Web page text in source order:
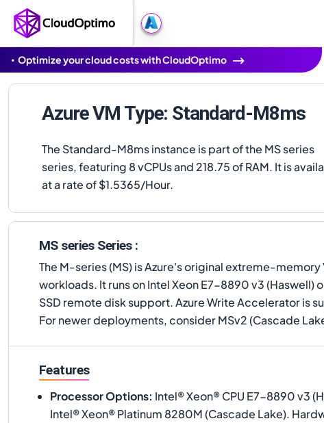
Optimize your cloud costs with CloudOptimo
Azure VM Type: Standard-M8ms
The Standard-M8ms instance is part of the MS series
series, featuring 8 vCPUs and 218.75 of RAM. It is
at a rate of $1.5365/Hour.
MS series Series :
The M-series (MS) is Azure's original extreme-
workloads. It runs on Intel Xeon E7-8890 v3 (Haswell)
SSD remote disk support. Azure Write Accelerator is
For newer deployments, consider MSv2 (Cascade
Features
Processor Options: Intel® Xeon® CPU E7-8890 v3
Intel® Xeon® Platinum 8280M (Cascade Lake).